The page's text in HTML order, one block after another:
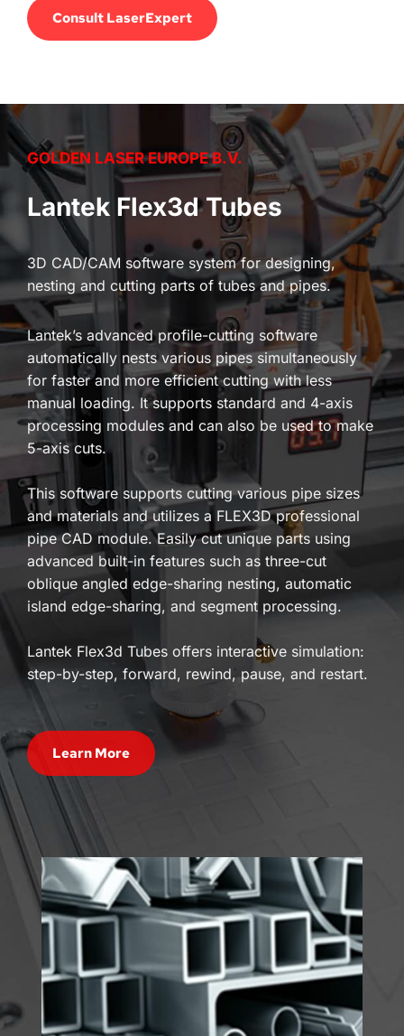
Consult LaserExpert
GOLDEN LASER EUROPE B.V.
Lantek Flex3d Tubes
3D CAD/CAM software system for designing,
nesting and cutting parts of tubes and pipes.
Lantek’s advanced profile-cutting software
automatically nests various pipes simultaneously
for faster and more efficient cutting with less
manual loading. It supports standard and 4-axis
processing modules and can also be used to make
5-axis cuts.
This software supports cutting various pipe sizes
and materials and utilizes a FLEX3D professional
pipe CAD module. Easily cut unique parts using
advanced built-in features such as three-cut
oblique angled edge-sharing nesting, automatic
island edge-sharing, and segment processing.
Lantek Flex3d Tubes offers interactive simulation:
step-by-step, forward, rewind, pause, and restart.
Learn More